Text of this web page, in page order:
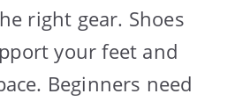
right gear. Shoes
your feet and
Beginners need